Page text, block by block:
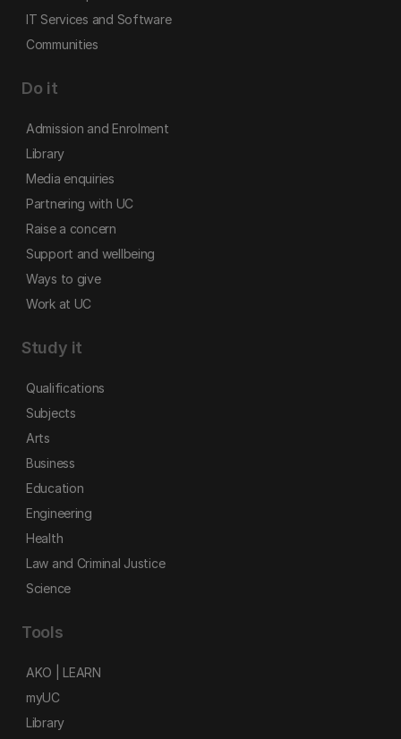
IT Services and Software
Communities
Do it
Admission and Enrolment
Library
Media enquiries
Partnering with UC
Raise a concern
Support and wellbeing
Ways to give
Work at UC
Study it
Qualifications
Subjects
Arts
Business
Education
Engineering
Health
Law and Criminal Justice
Science
Tools
AKO | LEARN
myUC
Library